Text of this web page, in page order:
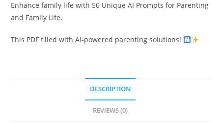
Enhance family life with 50 Unique AI Prompts for Parenting
and Family Life.
This PDF filled with AI-powered parenting solutions!
DESCRIPTION
REVIEWS (0)